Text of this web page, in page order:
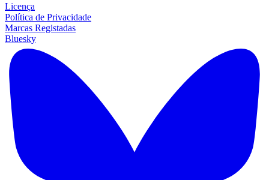
Licença
Política de Privacidade
Marcas Registadas
Bluesky